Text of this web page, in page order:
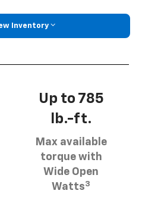
Inventory
Up to 785
lb.-ft.
Max available
torque with
Wide Open
Watts3